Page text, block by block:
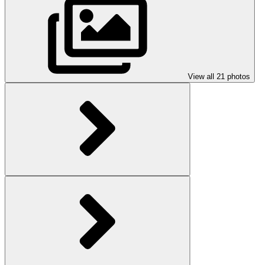
View all 21 photos